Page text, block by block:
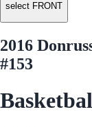
select FRONT
2016
#153